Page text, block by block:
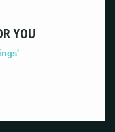
YOU